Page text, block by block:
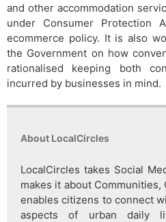
and other accommodation
under Consumer
ecommerce policy. It is also
the Government on how
rationalised keeping both
incurred by businesses in mind.
About LocalCircles
LocalCircles takes Social
makes it about Communities,
enables citizens to connect
aspects of urban daily